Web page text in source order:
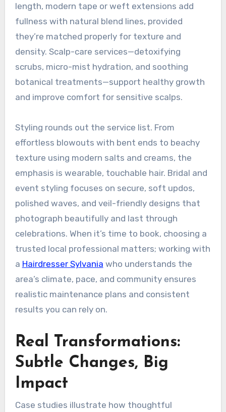
length, modern tape or weft extensions add
fullness with natural blend lines, provided
they’re matched properly for texture and
density. Scalp-care services—detoxifying
scrubs, micro-mist hydration, and soothing
botanical treatments—support healthy growth
and improve comfort for sensitive scalps.
Styling rounds out the service list. From
effortless blowouts with bent ends to beachy
texture using modern salts and creams, the
emphasis is wearable, touchable hair. Bridal and
event styling focuses on secure, soft updos,
polished waves, and veil-friendly designs that
photograph beautifully and last through
celebrations. When it’s time to book, choosing a
trusted local professional matters; working with
a Hairdresser Sylvania who understands the
area’s climate, pace, and community ensures
realistic maintenance plans and consistent
results you can rely on.
Real Transformations:
Subtle Changes, Big
Impact
Case studies illustrate how thoughtful